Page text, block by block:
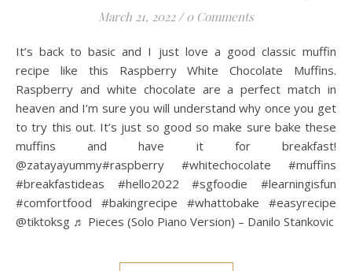
March 21, 2022 / 0 Comments
It’s back to basic and I just love a good classic muffin
recipe like this Raspberry White Chocolate Muffins.
Raspberry and white chocolate are a perfect match in
heaven and I’m sure you will understand why once you get
to try this out. It’s just so good so make sure bake these
muffins and have it for breakfast!
@zatayayummy#raspberry #whitechocolate #muffins
#breakfastideas #hello2022 #sgfoodie #learningisfun
#comfortfood #bakingrecipe #whattobake #easyrecipe
@tiktoksg ♬ Pieces (Solo Piano Version) – Danilo Stankovic